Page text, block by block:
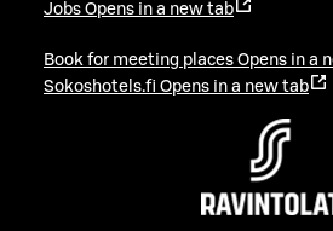
Jobs Opens in a new tab
Book for meeting places Opens in a
Sokoshotels.fi Opens in a new tab